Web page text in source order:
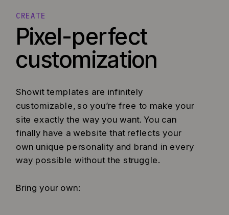
Pixel-perfect
customization
Showit templates are infinitely
customizable, so you’re free to make your
site exactly the way you want. You can
finally have a website that reflects your
own unique personality and brand in every
way possible without the struggle.
Bring your own:
CREATE